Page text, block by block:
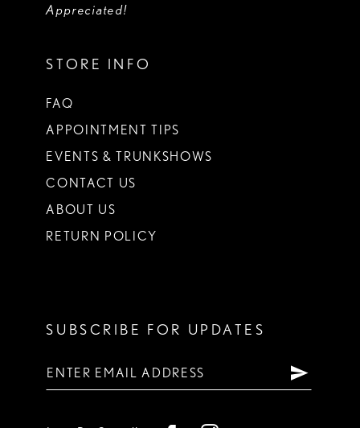
Appreciated!
STORE INFO
FAQ
APPOINTMENT TIPS
EVENTS & TRUNKSHOWS
CONTACT US
ABOUT US
RETURN POLICY
SUBSCRIBE FOR UPDATES